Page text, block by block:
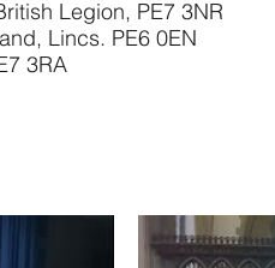
Legion, PE7 3NR
Lincs. PE6 0EN
3RA